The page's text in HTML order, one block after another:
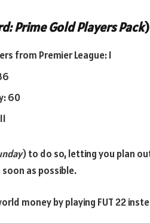
Prime Gold Players Pack)
from Premier League: 1
60
) to do so, letting you plan
as possible.
money by playing FUT 22